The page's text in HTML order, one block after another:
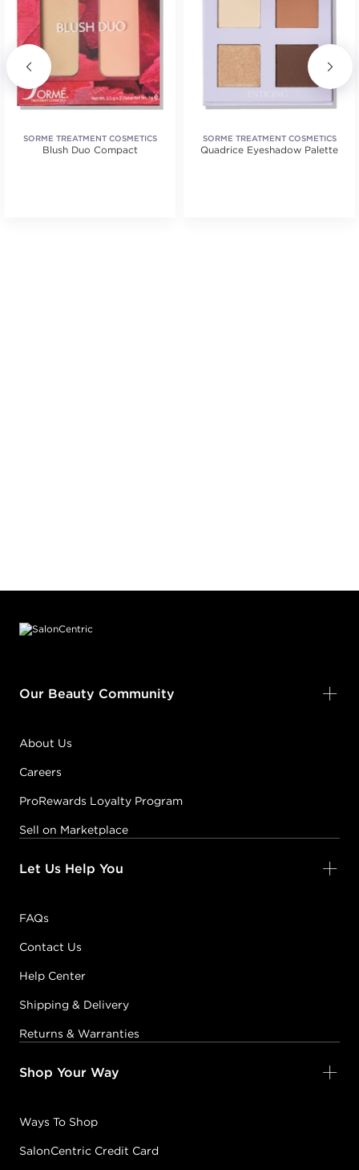
SORME TREATMENT COSMETICS
Blush Duo Compact
SORME TREATMENT COSMETICS
Quadrice Eyeshadow Palette
Our Beauty Community
About Us
Careers
ProRewards Loyalty Program
Sell on Marketplace
Let Us Help You
FAQs
Contact Us
Help Center
Shipping & Delivery
Returns & Warranties
Shop Your Way
Ways To Shop
SalonCentric Credit Card